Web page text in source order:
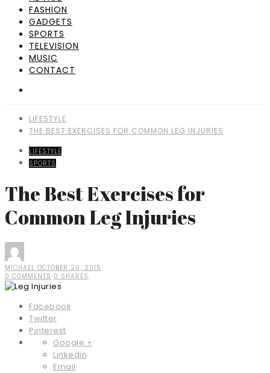
FASHION
GADGETS
SPORTS
TELEVISION
MUSIC
CONTACT
LIFESTYLE
THE BEST EXERCISES FOR COMMON LEG INJURIES
LIFESTYLE
SPORTS
The Best Exercises for
Common Leg Injuries
MICHAEL OCTOBER 20, 2015
0 COMMENTS 0 SHARES
Facebook
Twitter
Pinterest
Google +
Linkedin
Email